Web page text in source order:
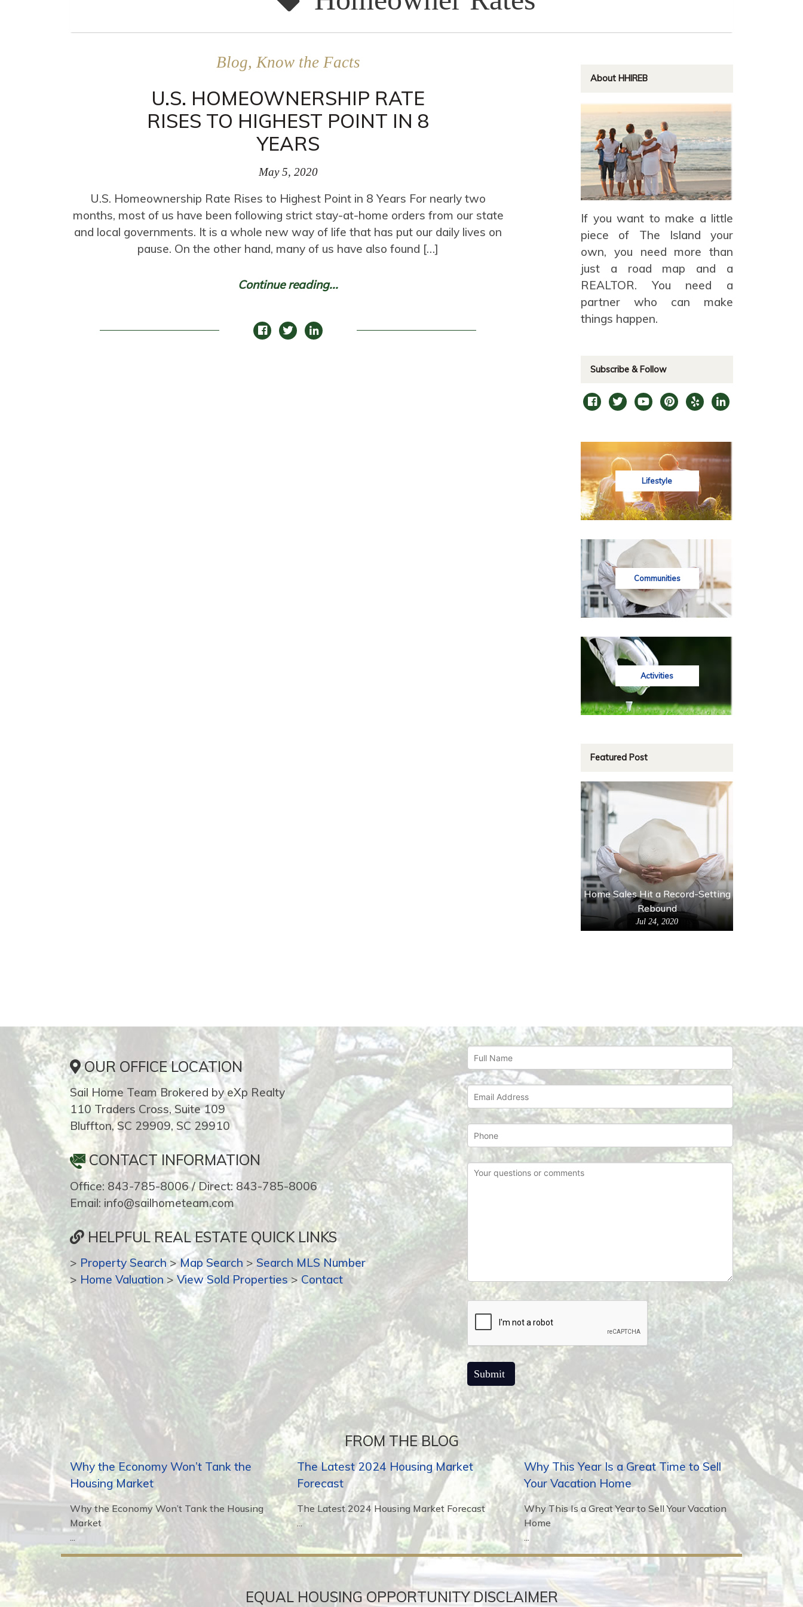
Blog, Know the Facts
U.S. HOMEOWNERSHIP RATE
RISES TO HIGHEST POINT IN 8
YEARS
May 5, 2020
U.S. Homeownership Rate Rises to Highest Point in 8 Years For nearly two
months, most of us have been following strict stay-at-home orders from our state
and local governments. It is a whole new way of life that has put our daily lives on
pause. On the other hand, many of us have also found […]
Continue reading...
About HHIREB
If you want to make a little
piece of The Island your
own, you need more than
just a road map and a
REALTOR. You need a
partner who can make
things happen.
Subscribe & Follow
Lifestyle
Communities
Activities
Featured Post
Home Sales Hit a Record-Setting
Rebound
Jul 24, 2020
OUR OFFICE LOCATION
Sail Home Team Brokered by eXp Realty
110 Traders Cross, Suite 109
Bluffton, SC 29909, SC 29910
CONTACT INFORMATION
Office: 843-785-8006 / Direct: 843-785-8006
Email: info@sailhometeam.com
HELPFUL REAL ESTATE QUICK LINKS
> Property Search >Map Search > Search MLS Number
> Home Valuation > View Sold Properties> Contact
FROM THE BLOG
Why the Economy Won’t Tank the
Housing Market
Why the Economy Won’t Tank the Housing
Market
...
The Latest 2024 Housing Market
Forecast
The Latest 2024 Housing Market Forecast
...
Why This Year Is a Great Time to Sell
Your Vacation Home
Why This Is a Great Year to Sell Your Vacation
Home
...
EQUAL HOUSING OPPORTUNITY DISCLAIMER